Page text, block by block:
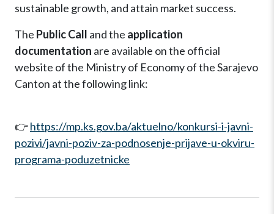
sustainable growth, and attain market success.
The Public Call and the application
documentation are available on the official
website of the Ministry of Economy of the Sarajevo
Canton at the following link:
👉https://mp.ks.gov.ba/aktuelno/konkursi-i-javni-
pozivi/javni-poziv-za-podnosenje-prijave-u-okviru-
programa-poduzetnicke